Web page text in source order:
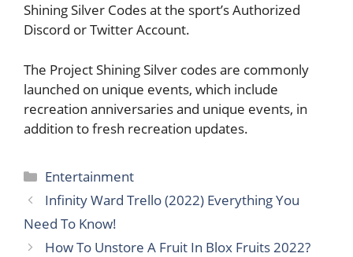
Shining Silver Codes at the sport’s Authorized
Discord or Twitter Account.
The Project Shining Silver codes are commonly
launched on unique events, which include
recreation anniversaries and unique events, in
addition to fresh recreation updates.
Categories
Entertainment
Infinity Ward Trello (2022) Everything You
Need To Know!
How To Unstore A Fruit In Blox Fruits 2022?